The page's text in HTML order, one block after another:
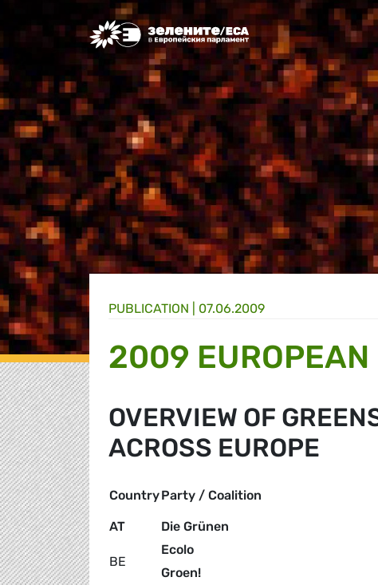
Greens/EFA Home
PUBLICATION | 07.06.2009
2009 EUROPEAN
OVERVIEW OF
ACROSS EUROPE
CountryParty / Coalition
AT Die Grünen
BE
Ecolo
Groen!